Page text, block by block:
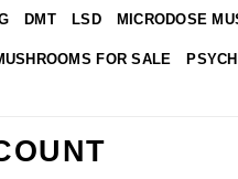
DMT LSD MICRODOSE
FOR SALE